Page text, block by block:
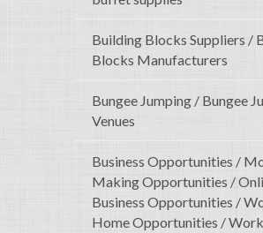
Building Blocks Suppliers /
Blocks Manufacturers
Bungee Jumping / Bungee
Venues
Business Opportunities /
Making Opportunities /
Business Opportunities /
Home Opportunities /